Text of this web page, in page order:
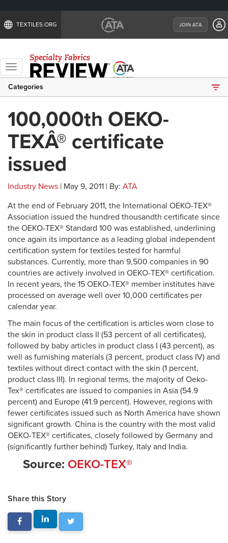
TEXTILES.ORG JOIN ATA
Toggle
navigation
Categories
100,000th OEKO-
TEXÂ® certificate
issued
Industry News | May 9, 2011 | By: ATA
At the end of February 2011, the International OEKO-TEX®
Association issued the hundred thousandth certificate since
the OEKO-TEX® Standard 100 was established, underlining
once again its importance as a leading global independent
certification system for textiles tested for harmful
substances. Currently, more than 9,500 companies in 90
countries are actively involved in OEKO-TEX® certification.
In recent years, the 15 OEKO-TEX® member institutes have
processed on average well over 10,000 certificates per
calendar year.
The main focus of the certification is articles worn close to
the skin in product class II (53 percent of all certificates),
followed by baby articles in product class I (43 percent), as
well as furnishing materials (3 percent, product class IV) and
textiles without direct contact with the skin (1 percent,
product class III). In regional terms, the majority of Oeko-
Tex® certificates are issued to companies in Asia (54.9
percent) and Europe (41.9 percent). However, regions with
fewer certificates issued such as North America have shown
significant growth. China is the country with the most valid
OEKO-TEX® certificates, closely followed by Germany and
(significantly further behind) Turkey, Italy and India.
Source: OEKO-TEX®
Share this Story